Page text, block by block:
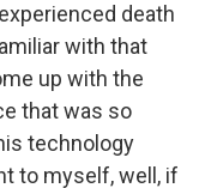
death
with that
up with the
that was so
technology
to myself, well, if